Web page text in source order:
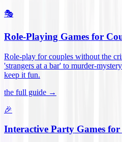
🎭
Role-Playing Games for
Role-play for couples without the
'strangers at a bar' to murder-
keep it fun.
the full guide →
🎉
Interactive Party Games for